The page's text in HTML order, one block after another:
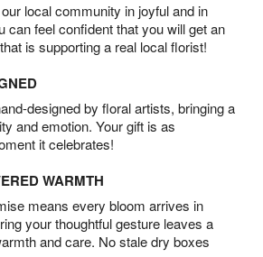
local community in joyful and in
can feel confident that you will get an
is supporting a real local florist!
designed by floral artists, bringing a
and emotion. Your gift is as
it celebrates!
WARMTH
means every bloom arrives in
your thoughtful gesture leaves a
and care. No stale dry boxes